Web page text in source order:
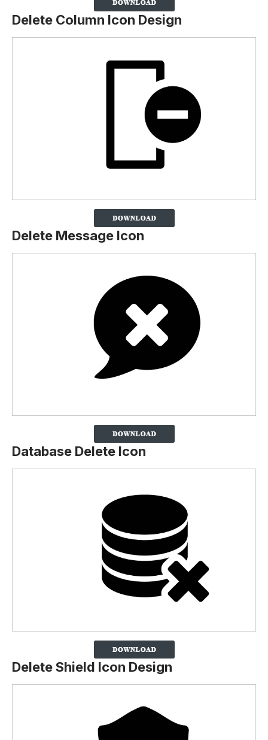
Delete Column Icon Design
Delete Message Icon
Database Delete Icon
Delete Shield Icon Design